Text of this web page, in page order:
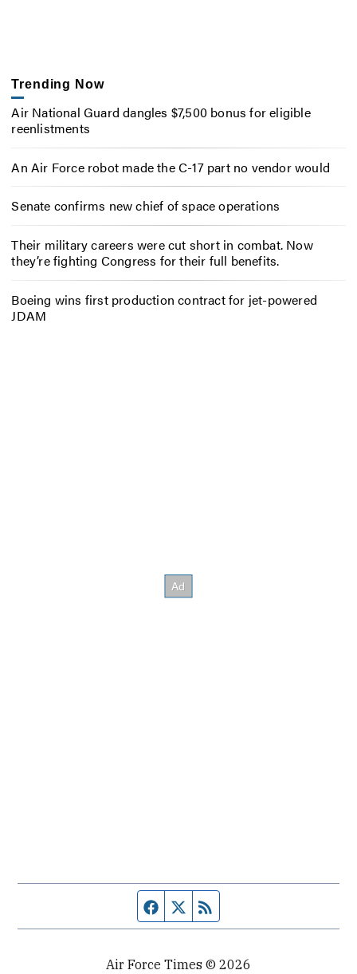
Trending Now
Air National Guard dangles $7,500 bonus for eligible
reenlistments
An Air Force robot made the C-17 part no vendor would
Senate confirms new chief of space operations
Their military careers were cut short in combat. Now
they’re fighting Congress for their full benefits.
Boeing wins first production contract for jet-powered
JDAM
Facebook page
Twitter feed
Air Force Times © 2026